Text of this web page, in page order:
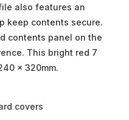
also features an
keep contents secure.
contents panel on the
This bright red 7
x 320mm.
covers